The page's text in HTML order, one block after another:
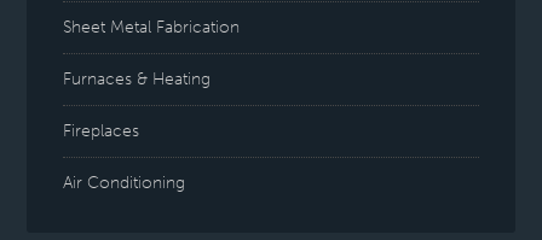
Sheet Metal Fabrication
Furnaces & Heating
Fireplaces
Air Conditioning